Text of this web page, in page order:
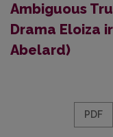
Ambiguous
Drama Eloiza
Abelard)
PDF